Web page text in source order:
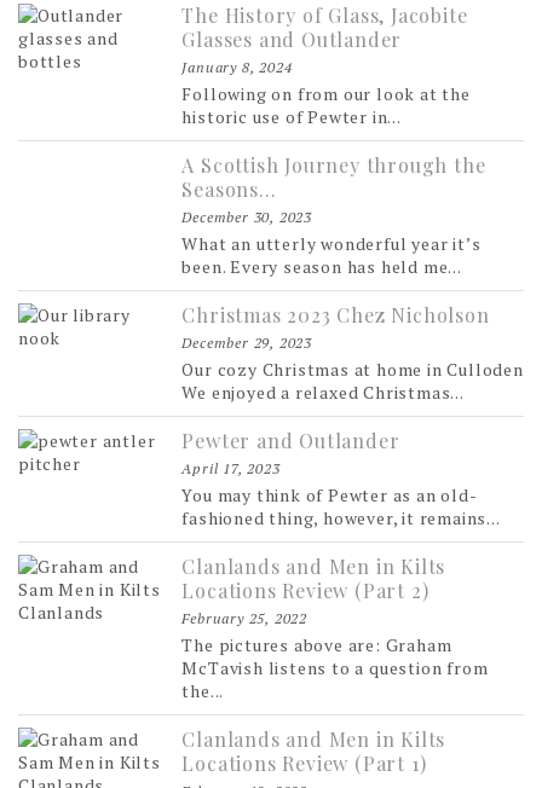
The History of Glass, Jacobite
Glasses and Outlander
January 8, 2024
Following on from our look at the
historic use of Pewter in...
A Scottish Journey through the
Seasons…
December 30, 2023
What an utterly wonderful year it’s
been. Every season has held me...
Christmas 2023 Chez Nicholson
December 29, 2023
Our cozy Christmas at home in Culloden
We enjoyed a relaxed Christmas...
Pewter and Outlander
April 17, 2023
You may think of Pewter as an old-
fashioned thing, however, it remains...
Clanlands and Men in Kilts
Locations Review (Part 2)
February 25, 2022
The pictures above are: Graham
McTavish listens to a question from
the...
Clanlands and Men in Kilts
Locations Review (Part 1)